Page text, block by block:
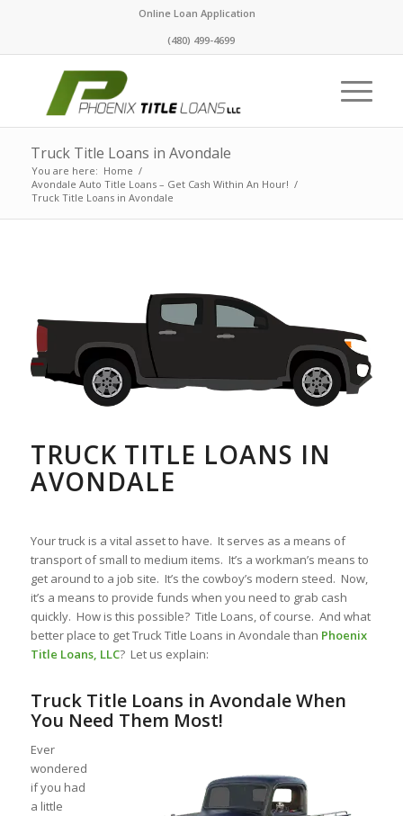
Online Loan Application
(480) 499-4699
Truck Title Loans in Avondale
You are here: Home /
Avondale Auto Title Loans – Get Cash Within An Hour! /
Truck Title Loans in Avondale
TRUCK TITLE LOANS IN
AVONDALE
Your truck is a vital asset to have. It serves as a means of
transport of small to medium items. It’s a workman’s means to
get around to a job site. It’s the cowboy’s modern steed. Now,
it’s a means to provide funds when you need to grab cash
quickly. How is this possible? Title Loans, of course. And what
better place to get Truck Title Loans in Avondale than Phoenix
Title Loans, LLC? Let us explain:
Truck Title Loans in Avondale When
You Need Them Most!
Ever
wondered
if you had
a little